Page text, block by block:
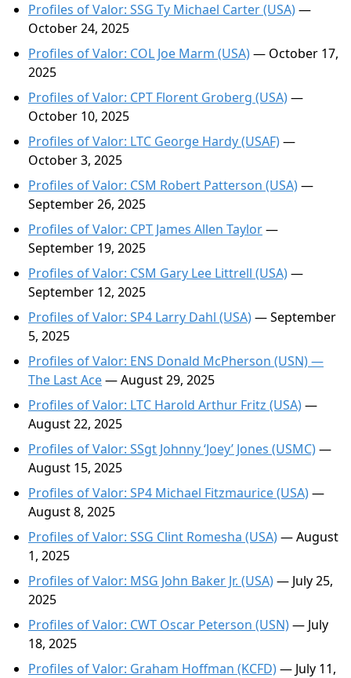
Profiles of Valor: SSG Ty Michael Carter (USA)—
October 24, 2025
Profiles of Valor: COL Joe Marm (USA)— October 17,
2025
Profiles of Valor: CPT Florent Groberg (USA)—
October 10, 2025
Profiles of Valor: LTC George Hardy (USAF)—
October 3, 2025
Profiles of Valor: CSM Robert Patterson (USA)—
September 26, 2025
Profiles of Valor: CPT James Allen Taylor—
September 19, 2025
Profiles of Valor: CSM Gary Lee Littrell (USA)—
September 12, 2025
Profiles of Valor: SP4 Larry Dahl (USA)— September
5, 2025
Profiles of Valor: ENS Donald McPherson (USN) —
The Last Ace— August 29, 2025
Profiles of Valor: LTC Harold Arthur Fritz (USA)—
August 22, 2025
Profiles of Valor: SSgt Johnny ‘Joey’ Jones (USMC)—
August 15, 2025
Profiles of Valor: SP4 Michael Fitzmaurice (USA)—
August 8, 2025
Profiles of Valor: SSG Clint Romesha (USA)— August
1, 2025
Profiles of Valor: MSG John Baker Jr. (USA)— July 25,
2025
Profiles of Valor: CWT Oscar Peterson (USN)— July
18, 2025
Profiles of Valor: Graham Hoffman (KCFD)— July 11,